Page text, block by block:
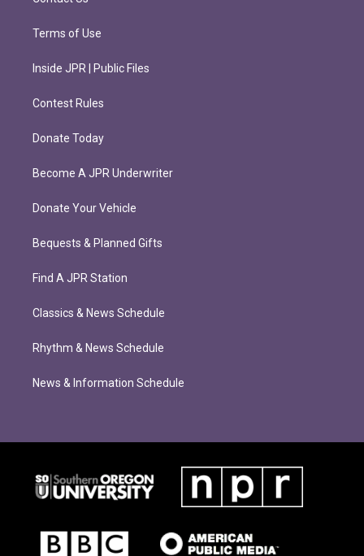
Terms of Use
Inside JPR | Public Files
Contest Rules
Donate Today
Become A JPR Underwriter
Donate Your Vehicle
Bequests & Planned Gifts
Find A JPR Station
Classics & News Schedule
Rhythm & News Schedule
News & Information Schedule